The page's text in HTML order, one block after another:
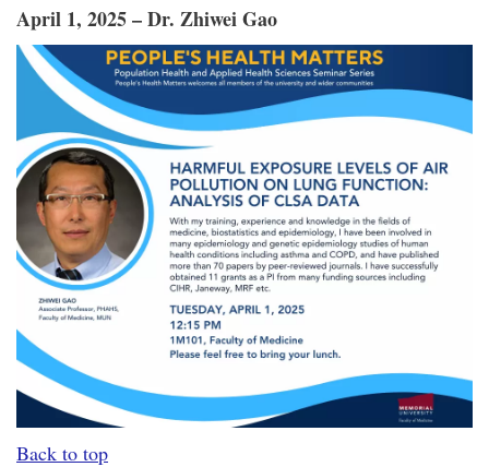
April 1, 2025 – Dr. Zhiwei Gao
Back to top